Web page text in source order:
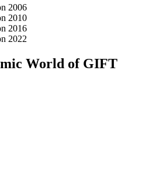
World of GIFT